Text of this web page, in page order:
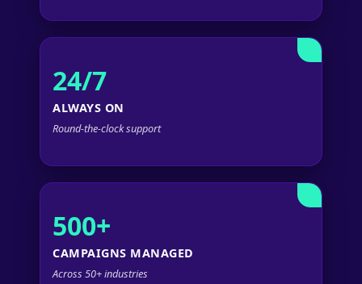
24/7
ALWAYS ON
Round-the-clock support
500+
CAMPAIGNS MANAGED
Across 50+ industries